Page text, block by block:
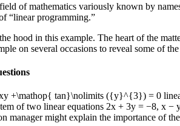
of mathematics variously known by
“linear programming.”
hood in this example. The heart of the
on several occasions to reveal some of
+\mathop{ tan}\nolimits ({y}^{3}) = 0
of two linear equations 2x + 3y = −8, x −
manager might explain the importance of